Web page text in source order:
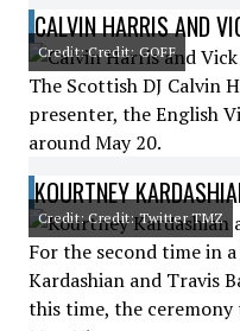
CALVIN HARRIS AND
Credit: Credit: GOFF
The Scottish DJ Calvin
presenter, the English
around May 20.
KOURTNEY
Credit: Credit: Twitter TMZ
For the second time in
Kardashian and Travis
this time, the ceremony